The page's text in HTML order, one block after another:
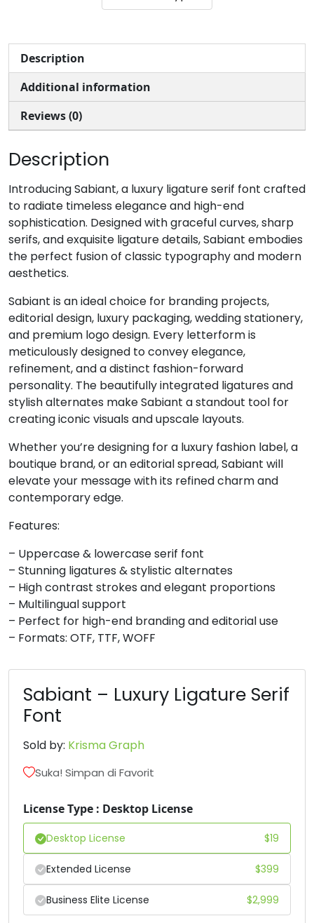
#asterisk
,
#comma
U+002C
-
#hyphen
U+002D
.
U+002E
/
U+002F
0
#zero
U+0030
U+0031
U+0032
U+0033
4
#four
5 6 7
8
U+0038
9
#nine
U+0039
:
#colon
U+003A
;
<
#less
U+003C
=
#equal
U+003D
>
#greater
U+003E
?
#question
U+003F
@
U+0040
A
U+0041
U+0042
D
U+0044
E
U+0045
F G
H
#H
I J K
L
#L
U+004C
M
#M
U+004D
#N
U+004E
U+004F
P
#P
Q
#Q
R S
#S
Description
Additional information
Reviews (0)
Description
Introducing Sabiant, a luxury ligature serif font crafted
to radiate timeless elegance and high-end
sophistication. Designed with graceful curves, sharp
serifs, and exquisite ligature details, Sabiant embodies
the perfect fusion of classic typography and modern
aesthetics.
Sabiant is an ideal choice for branding projects,
editorial design, luxury packaging, wedding stationery,
and premium logo design. Every letterform is
meticulously designed to convey elegance,
refinement, and a distinct fashion-forward
personality. The beautifully integrated ligatures and
stylish alternates make Sabiant a standout tool for
creating iconic visuals and upscale layouts.
Whether you’re designing for a luxury fashion label, a
boutique brand, or an editorial spread, Sabiant will
elevate your message with its refined charm and
contemporary edge.
Features:
– Uppercase & lowercase serif font
– Stunning ligatures & stylistic alternates
– High contrast strokes and elegant proportions
– Multilingual support
– Perfect for high-end branding and editorial use
– Formats: OTF, TTF, WOFF
Sabiant – Luxury Ligature Serif
Font
Sold by: Krisma Graph
Suka! Simpan di Favorit
License Type : Desktop License
Desktop License $19
Extended License $399
Business Elite License $2,999